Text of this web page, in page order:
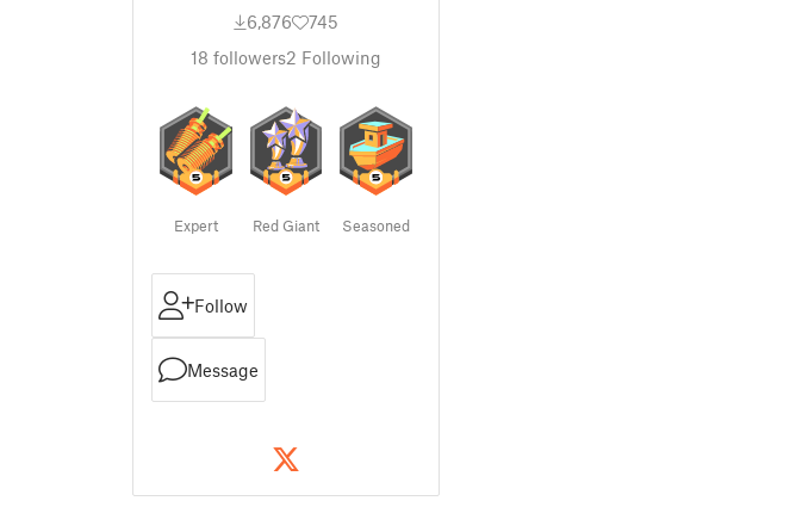
6,876
745
18 followers2 Following
Expert Red Giant Seasoned
Follow
Message